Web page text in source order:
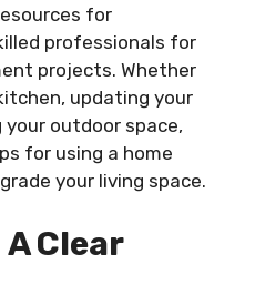
for
professionals for
projects. Whether
updating your
outdoor space,
for using a home
your living space.
Clear